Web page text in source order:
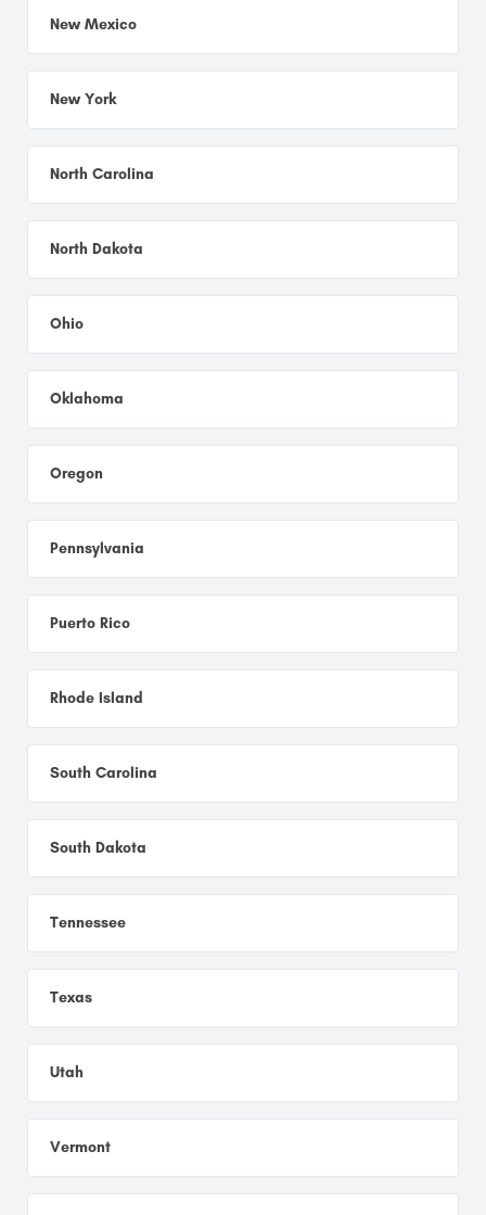
New Mexico
New York
North Carolina
North Dakota
Ohio
Oklahoma
Oregon
Pennsylvania
Puerto Rico
Rhode Island
South Carolina
South Dakota
Tennessee
Texas
Utah
Vermont